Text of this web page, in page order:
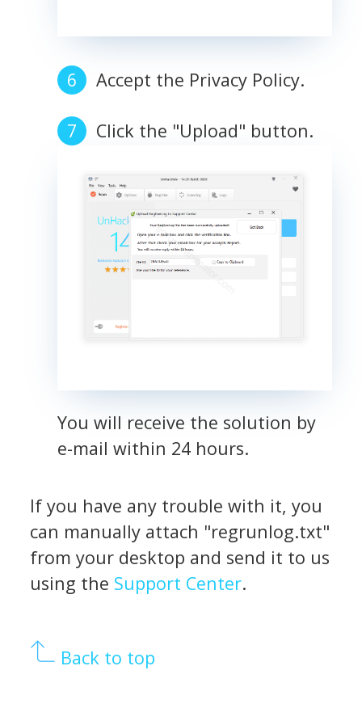
Accept the Privacy Policy.
Click the "Upload" button.
You will receive the solution by
e-mail within 24 hours.
If you have any trouble with it, you
can manually attach "regrunlog.txt"
from your desktop and send it to us
using the Support Center.
Back to top